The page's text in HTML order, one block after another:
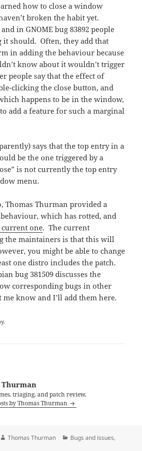
how to close a window
broken the habit yet.
in GNOME bug 83892 people
it should. Often, they add that
in adding the behaviour because
know about it wouldn’t trigger
people say that the effect of
clicking the close button, and
happens to be in the window,
add a feature for such a marginal
says that the top entry in a
be the one triggered by a
is not currently the top entry
menu.
Thomas Thurman provided a
which has rotted, and
current one. The current
the maintainers is that this will
you might be able to change
one distro includes the patch.
bug 381509 discusses the
corresponding bugs in other
me know and I’ll add them here.
Thurman
triaging, and patch review.
by Thomas Thurman
Author
Thomas Thurman Categories
Bugs and issues,